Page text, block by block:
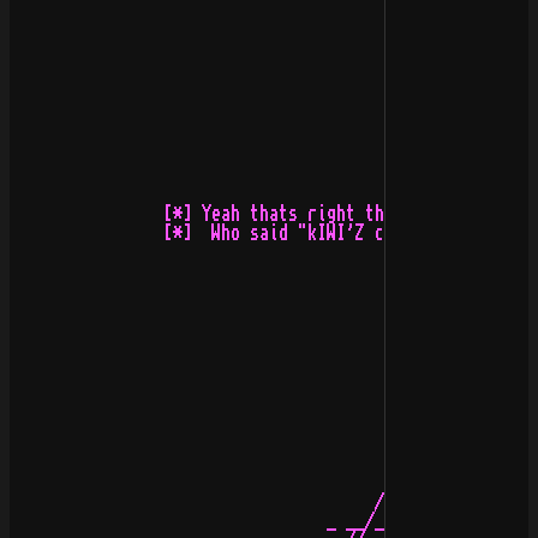
[*] Yeah thats right the kIwI with
[*]  Who said "kIWI'Z cANT dRAW?" :)
                                      /\
                                 _ __/__\__ _